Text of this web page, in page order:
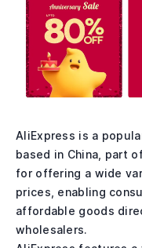
AliExpress is a
based in China, part
for offering a wide
prices, enabling
affordable goods
wholesalers.